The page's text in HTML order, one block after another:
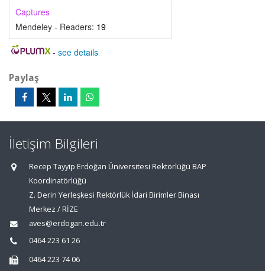
Captures
Mendeley - Readers: 19
- see details
Paylaş
İletişim Bilgileri
Recep Tayyip Erdoğan Üniversitesi Rektörlüğü BAP
Koordinatörlüğü
Z. Derin Yerleşkesi Rektörlük İdari Birimler Binası
Merkez / RİZE
aves@erdogan.edu.tr
0464 223 61 26
0464 223 74 06